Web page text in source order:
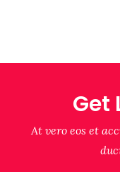
Get
At vero eos et